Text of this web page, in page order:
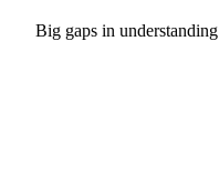
Big gaps in understanding